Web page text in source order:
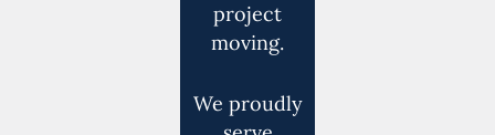
project
moving.
We proudly